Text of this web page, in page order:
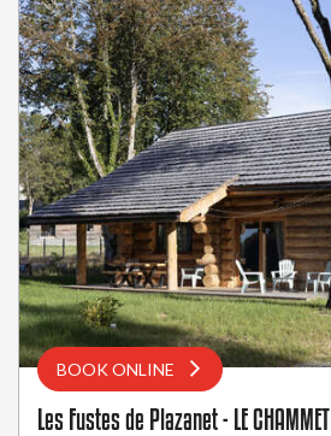
BOOK ONLINE
Les Fustes de Plazanet - LE CHAMMET